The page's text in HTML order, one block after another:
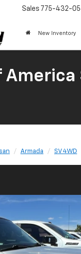
Sales 775-432-
New Inventory
Armada SV 4WD